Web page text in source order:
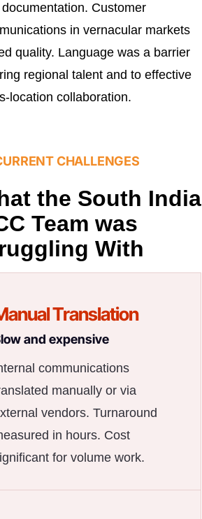
Customer
in vernacular markets
quality. Language was a barrier
regional talent and to effective
location collaboration.
CHALLENGES
the South India
Team was
With
Translation
and expensive
communications
manually or via
vendors. Turnaround
in hours. Cost
for volume work.